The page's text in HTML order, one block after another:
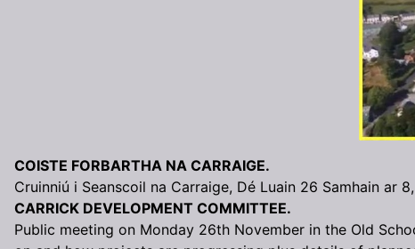
COISTE FORBARTHA NA CARRAIGE.
Cruinniú i Seanscoil na Carraige, Dé Luain 26 Samhain ar
CARRICK DEVELOPMENT COMMITTEE.
Public meeting on Monday 26th November in the Old